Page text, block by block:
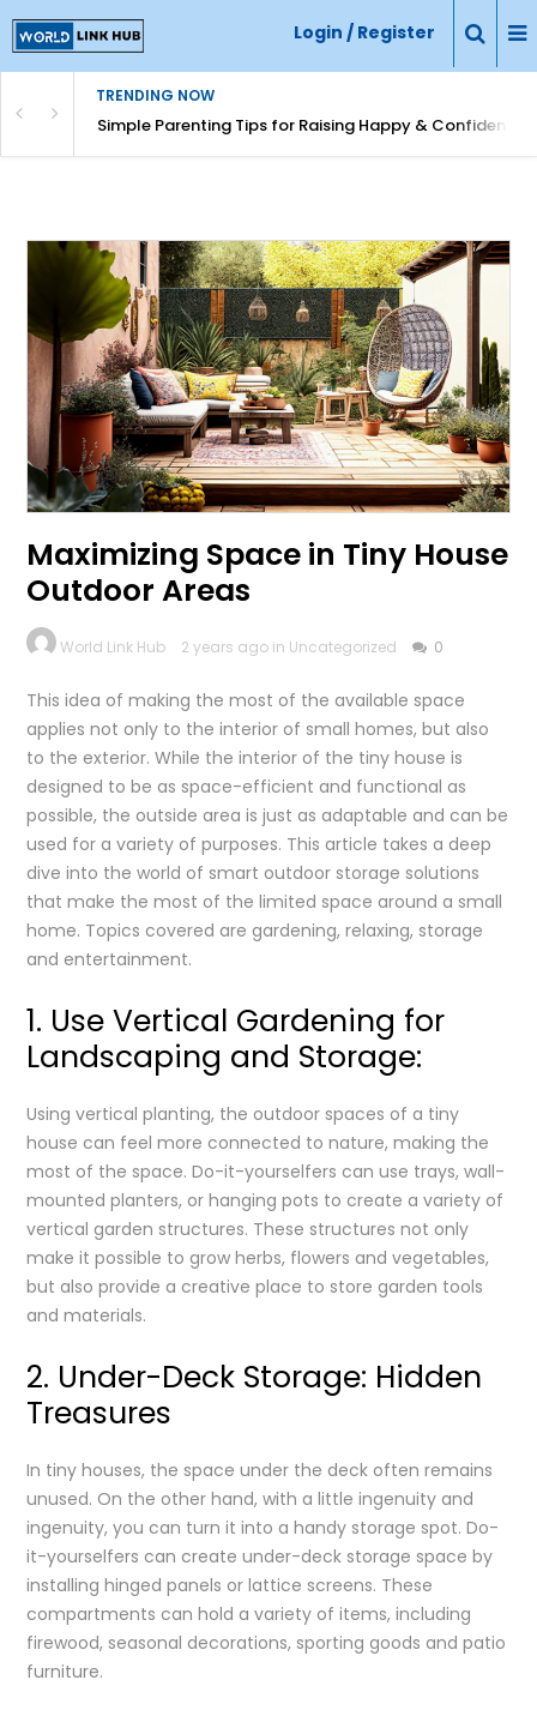
Login / Register
TRENDING NOW
Simple Parenting Tips for Raising Happy & Confident
Maximizing Space in Tiny House
Outdoor Areas
World Link Hub 2 years ago in Uncategorized 0
This idea of making the most of the available space
applies not only to the interior of small homes, but also
to the exterior. While the interior of the tiny house is
designed to be as space-efficient and functional as
possible, the outside area is just as adaptable and can be
used for a variety of purposes. This article takes a deep
dive into the world of smart outdoor storage solutions
that make the most of the limited space around a small
home. Topics covered are gardening, relaxing, storage
and entertainment.
1. Use Vertical Gardening for
Landscaping and Storage:
Using vertical planting, the outdoor spaces of a tiny
house can feel more connected to nature, making the
most of the space. Do-it-yourselfers can use trays, wall-
mounted planters, or hanging pots to create a variety of
vertical garden structures. These structures not only
make it possible to grow herbs, flowers and vegetables,
but also provide a creative place to store garden tools
and materials.
2. Under-Deck Storage: Hidden
Treasures
In tiny houses, the space under the deck often remains
unused. On the other hand, with a little ingenuity and
ingenuity, you can turn it into a handy storage spot. Do-
it-yourselfers can create under-deck storage space by
installing hinged panels or lattice screens. These
compartments can hold a variety of items, including
firewood, seasonal decorations, sporting goods and patio
furniture.